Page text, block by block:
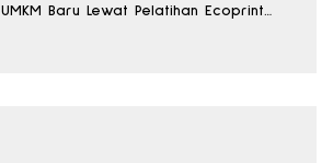
UMKM Baru Lewat Pelatihan Ecoprint